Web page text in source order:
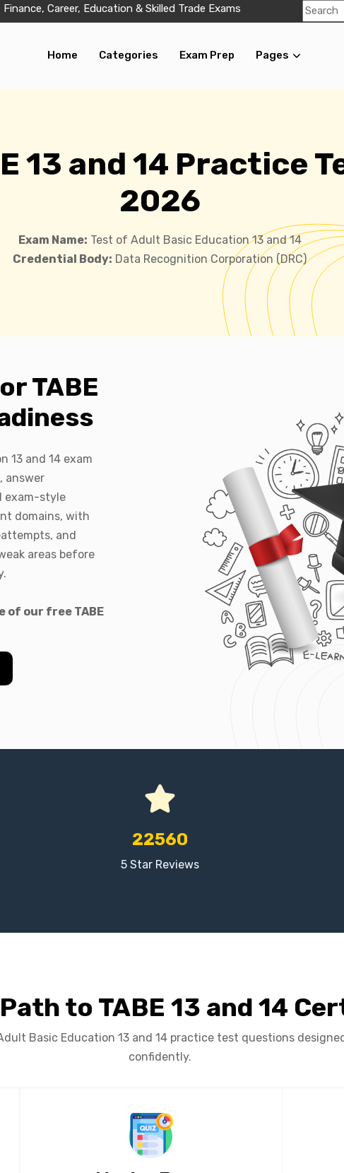
Career, Education & Skilled Trade Exams
Home Categories Exam Prep Pages
13 and 14 Practice
2026
Exam Name: Test of Adult Basic Education 13 and 14
Credential Body: Data Recognition Corporation (DRC)
TABE
13 and 14 exam
answer
exam-style
domains, with
and
areas before
of our free TABE
22560
5 Star Reviews
to TABE 13 and 14
Basic Education 13 and 14 practice test questions
confidently.